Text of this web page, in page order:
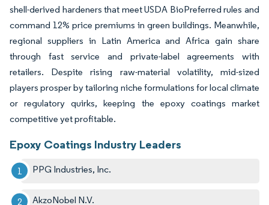
shell-derived hardeners that meet USDA BioPreferred rules and
command 12% price premiums in green buildings. Meanwhile,
regional suppliers in Latin America and Africa gain share
through fast service and private-label agreements with
retailers. Despite rising raw-material volatility, mid-sized
players prosper by tailoring niche formulations for local climate
or regulatory quirks, keeping the epoxy coatings market
competitive yet profitable.
Epoxy Coatings Industry Leaders
PPG Industries, Inc.
AkzoNobel N.V.